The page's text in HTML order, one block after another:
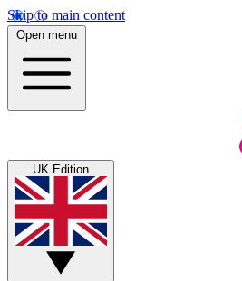
Skip to main content
Open menu
UK Edition